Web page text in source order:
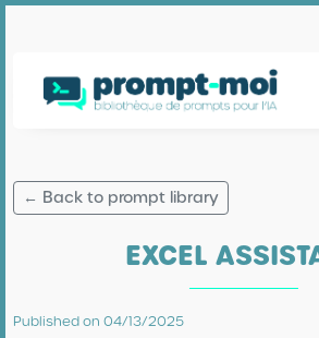
← Back to prompt library
EXCEL
Published on 04/13/2025